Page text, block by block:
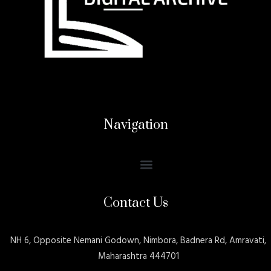
Navigation
Contact Us
NH 6, Opposite Nemani Godown, Nimbora, Badnera Rd, Amravati,
Maharashtra 444701